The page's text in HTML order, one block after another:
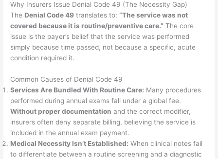
Why Insurers Issue Denial Code 49 (The Necessity Gap)
The Denial Code 49 translates to:“The service was not
covered because it is routine/preventive care.” The core
issue is the payer’s belief that the service was performed
simply because time passed, not because a specific, acute
condition required it.
Common Causes of Denial Code 49
Services Are Bundled With Routine Care: Many procedures
performed during annual exams fall under a global fee.
Without proper documentation and the correct modifier,
insurers often deny separate billing, believing the service is
included in the annual exam payment.
Medical Necessity Isn’t Established: When clinical notes fail
to differentiate between a routine screening and a diagnostic